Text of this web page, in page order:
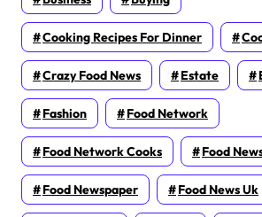
Cooking Recipes For Dinner
Crazy Food News Estate
Fashion Food Network
Food Network Cooks Food
Food Newspaper Food News Uk